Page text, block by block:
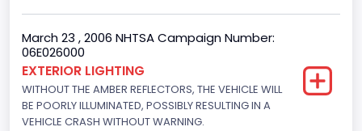
Gasoline
Engine Configuration
V-Shaped
March 23 , 2006 NHTSA Campaign Number:
06E026000
EXTERIOR LIGHTING
WITHOUT THE AMBER REFLECTORS, THE VEHICLE WILL
BE POORLY ILLUMINATED, POSSIBLY RESULTING IN A
VEHICLE CRASH WITHOUT WARNING.